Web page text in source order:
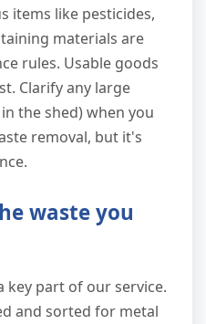
items like pesticides,
materials are
rules. Usable goods
Clarify any large
the shed) when you
removal, but it's
waste you
key part of our service.
and sorted for metal